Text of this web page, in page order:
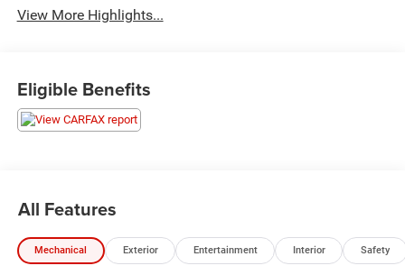
View More Highlights...
Eligible Benefits
All Features
Mechanical Exterior Entertainment Interior Safety